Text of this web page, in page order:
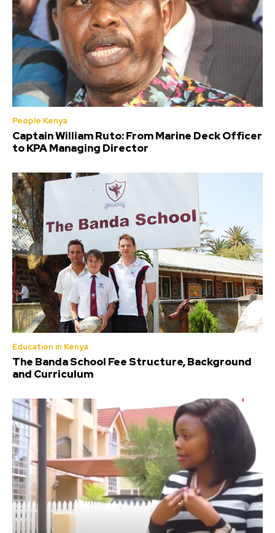
People Kenya
Captain William Ruto: From Marine Deck Officer
to KPA Managing Director
Education in Kenya
The Banda School Fee Structure, Background
and Curriculum